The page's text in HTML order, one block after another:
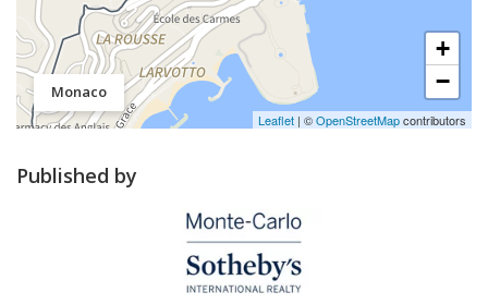
Monaco
+
−
Leaflet | ©OpenStreetMapcontributors
Published by